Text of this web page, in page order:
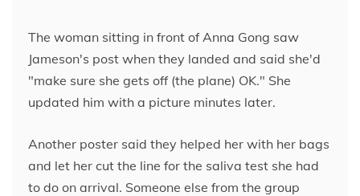
The woman sitting in front of Anna Gong saw
Jameson's post when they landed and said she'd
"make sure she gets off (the plane) OK." She
updated him with a picture minutes later.
Another poster said they helped her with her bags
and let her cut the line for the saliva test she had
to do on arrival. Someone else from the group